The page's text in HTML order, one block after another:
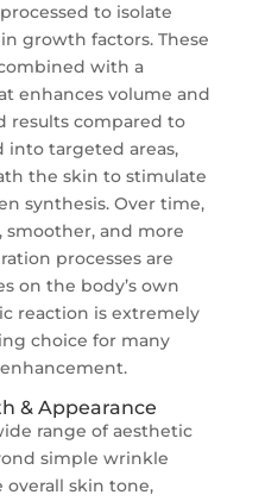
to isolate
growth factors. These
with a
enhances volume and
results compared to
into targeted areas,
the skin to stimulate
synthesis. Over time,
and more
processes are
on the body’s own
reaction is extremely
choice for many
& Appearance
range of aesthetic
simple wrinkle
skin tone,